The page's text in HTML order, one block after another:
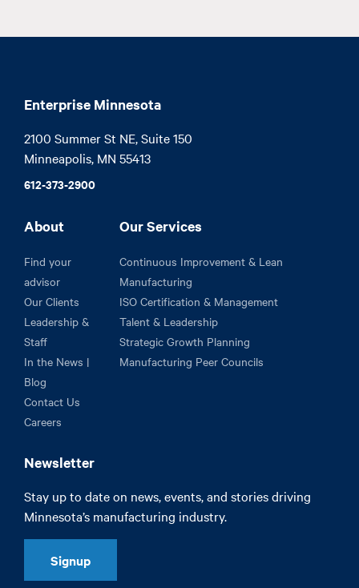
Enterprise Minnesota
2100 Summer St NE, Suite 150
Minneapolis, MN 55413
612-373-2900
About
Find your
advisor
Our Clients
Leadership &
Staff
In the News |
Blog
Contact Us
Careers
Our Services
Continuous Improvement & Lean
Manufacturing
ISO Certification & Management
Talent & Leadership
Strategic Growth Planning
Manufacturing Peer Councils
Newsletter
Stay up to date on news, events, and stories driving
Minnesota’s manufacturing industry.
Signup